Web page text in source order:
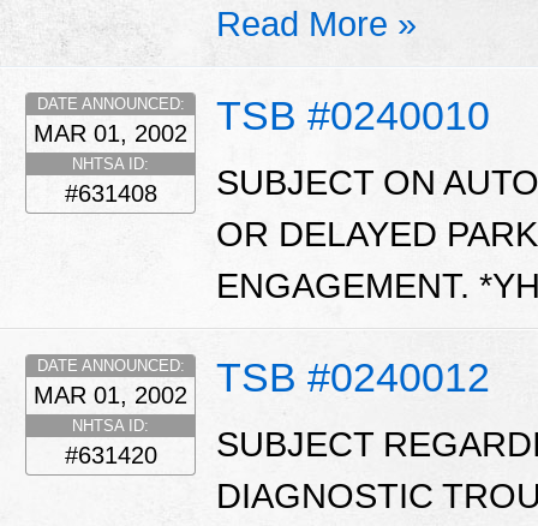
Read More »
TSB #0240010
DATE ANNOUNCED:
MAR 01, 2002
NHTSA ID:
#631408
SUBJECT ON
OR DELAYED
ENGAGEMENT.
TSB #0240012
DATE ANNOUNCED:
MAR 01, 2002
NHTSA ID:
#631420
SUBJECT
DIAGNOSTIC